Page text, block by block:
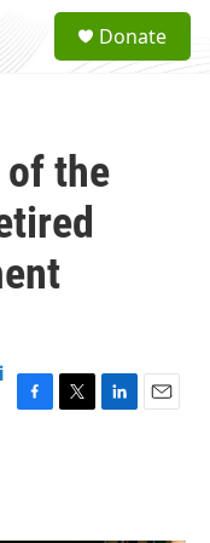
a
Donate
of the
F
T
L
E